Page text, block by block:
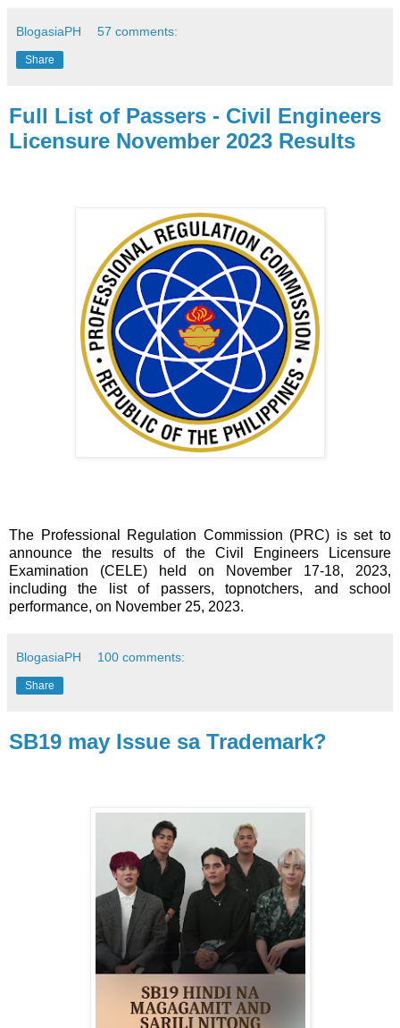
BlogasiaPH 57 comments:
Share
Full List of Passers - Civil Engineers
Licensure November 2023 Results
The Professional Regulation Commission (PRC) is set to
announce the results of the Civil Engineers Licensure
Examination (CELE) held on November 17-18, 2023,
including the list of passers, topnotchers, and school
performance, on November 25, 2023.
BlogasiaPH 100 comments:
Share
SB19 may Issue sa Trademark?